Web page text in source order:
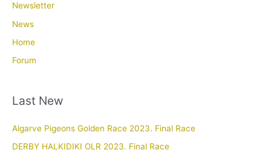
Newsletter
News
Home
Forum
Last New
Algarve Pigeons Golden Race 2023. Final Race
DERBY HALKIDIKI OLR 2023. Final Race